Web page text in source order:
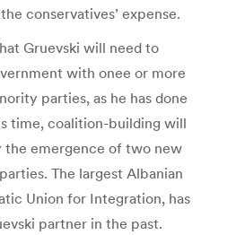
conservatives’ expense.
Gruevski will need to
with onee or more
parties, as he has done
time, coalition-building will
emergence of two new
The largest Albanian
Union for Integration, has
partner in the past.